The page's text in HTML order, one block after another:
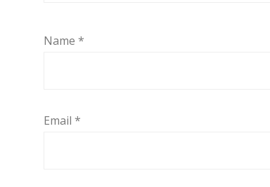
Name *
Email *